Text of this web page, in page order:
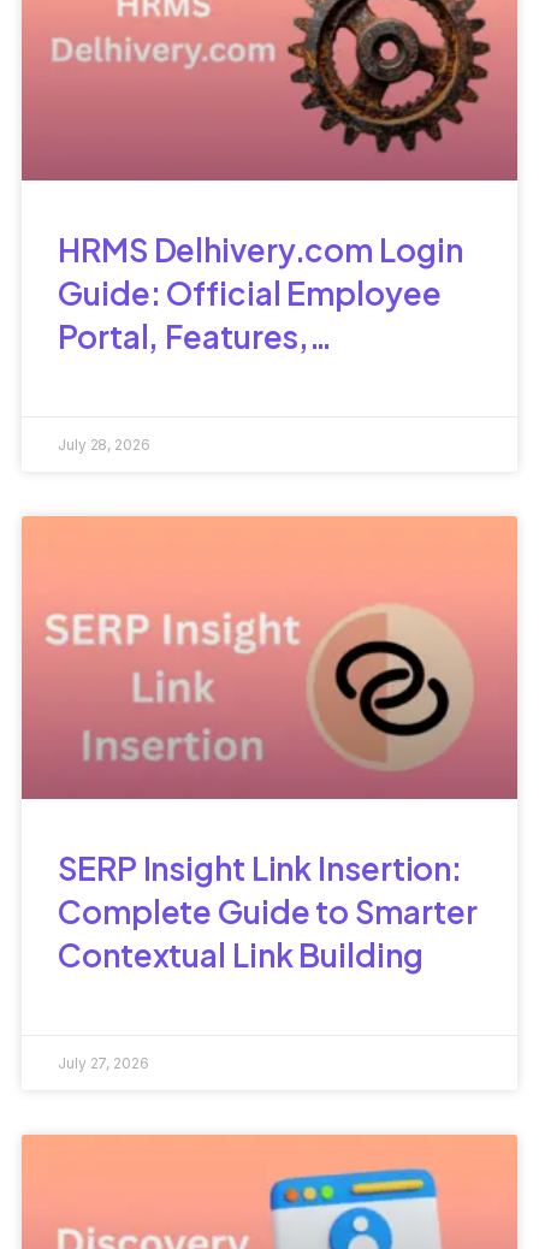
HRMS Delhivery.com Login
Guide: Official Employee
Portal, Features,
July 28, 2026
SERP Insight Link Insertion:
Complete Guide to Smarter
Contextual Link Building
July 27, 2026